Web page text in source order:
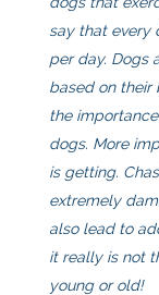
say that every
per day. Dogs
based on their
the
dogs. More
is getting.
extremely
also lead to
it really is not
young or old!